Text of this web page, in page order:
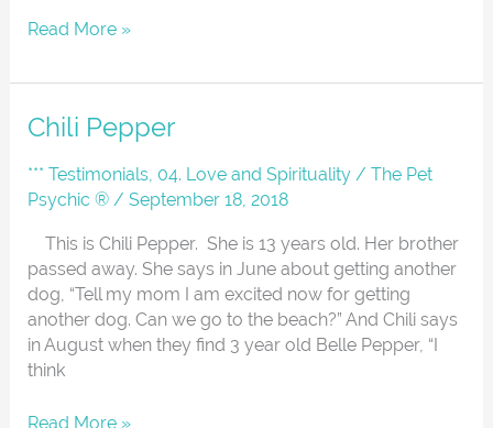
Read More »
Chili Pepper
*** Testimonials, 04. Love and Spirituality /The Pet
Psychic ®/September 18, 2018
This is Chili Pepper. She is 13 years old. Her brother
passed away. She says in June about getting another
dog, “Tell my mom I am excited now for getting
another dog. Can we go to the beach?” And Chili says
in August when they find 3 year old Belle Pepper, “I
think
Chili
Read More »